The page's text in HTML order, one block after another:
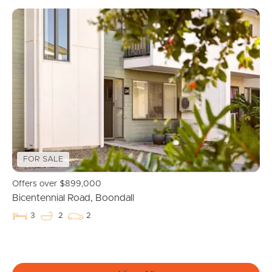
Buying & Selling
Properties For Sale
FOR SALE
Offers over $899,000
Bicentennial Road, Boondall
3 2 2